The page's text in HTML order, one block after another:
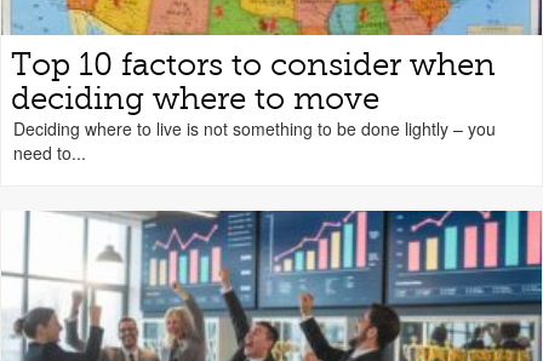
Top 10 factors to consider when
deciding where to move
Deciding where to live is not something to be done lightly – you
need to...